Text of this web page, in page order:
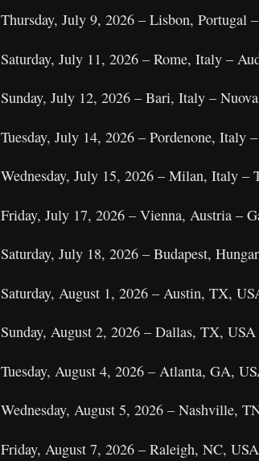
Thursday, July 9, 2026 – Lisbon, Portugal
Saturday, July 11, 2026 – Rome, Italy –
Sunday, July 12, 2026 – Bari, Italy –
Tuesday, July 14, 2026 – Pordenone, Italy
Wednesday, July 15, 2026 – Milan, Italy –
Friday, July 17, 2026 – Vienna, Austria –
Saturday, July 18, 2026 – Budapest,
Saturday, August 1, 2026 – Austin, TX,
Sunday, August 2, 2026 – Dallas, TX,
Tuesday, August 4, 2026 – Atlanta, GA,
Wednesday, August 5, 2026 – Nashville,
Friday, August 7, 2026 – Raleigh, NC,